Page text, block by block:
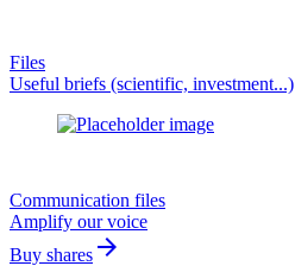
Files
Useful briefs (scientific, investment...)
Communication files
Amplify our voice
Buy shares arrow_forward